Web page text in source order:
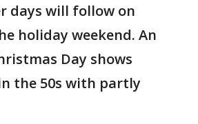
days will follow on
holiday weekend. An
Day shows
the 50s with partly